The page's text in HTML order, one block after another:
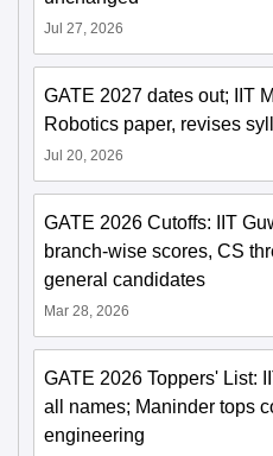
Jul 27, 2026
GATE 2027 dates out; IIT
Robotics paper, revises
Jul 20, 2026
GATE 2026 Cutoffs: IIT
branch-wise scores, CS
general candidates
Mar 28, 2026
GATE 2026 Toppers' List:
all names; Maninder tops
engineering